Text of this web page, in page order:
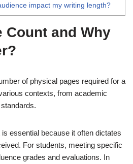
impact my writing length?
Count and Why
of physical pages required for a
contexts, from academic
essential because it often dictates
For students, meeting specific
grades and evaluations. In